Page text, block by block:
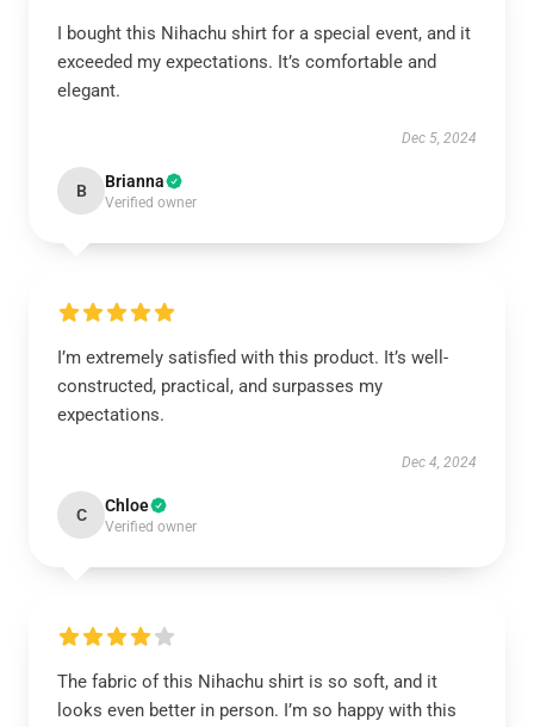
I bought this Nihachu shirt for a special event, and it
exceeded my expectations. It’s comfortable and
elegant.
Dec 5, 2024
B Brianna
Verified owner
I’m extremely satisfied with this product. It’s well-
constructed, practical, and surpasses my
expectations.
Dec 4, 2024
C Chloe
Verified owner
The fabric of this Nihachu shirt is so soft, and it
looks even better in person. I’m so happy with this